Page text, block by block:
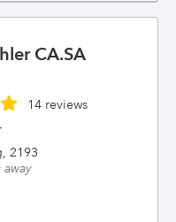
CA.SA
14 reviews
2193